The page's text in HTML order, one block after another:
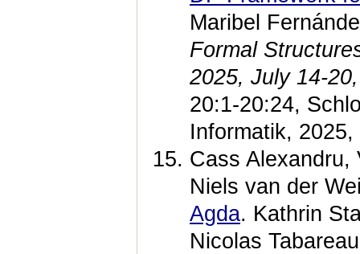
Maribel
Formal
2025, July 14-
20:1-20:24,
Informatik,
Cass Alexandru,
Niels van der
Agda. Kathrin
Nicolas